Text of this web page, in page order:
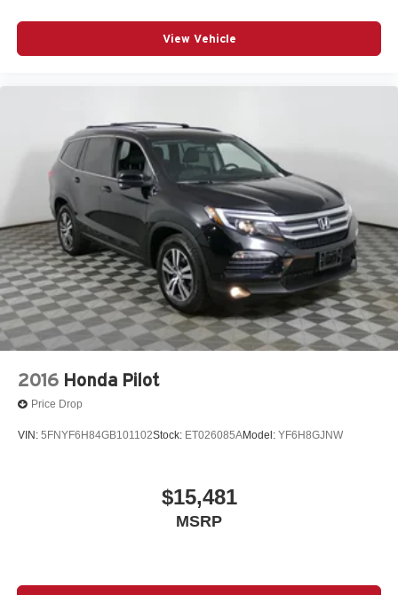
View Vehicle
2016 Honda Pilot
Price Drop
VIN: 5FNYF6H84GB101102Stock: ET026085AModel: YF6H8GJNW
$15,481
MSRP